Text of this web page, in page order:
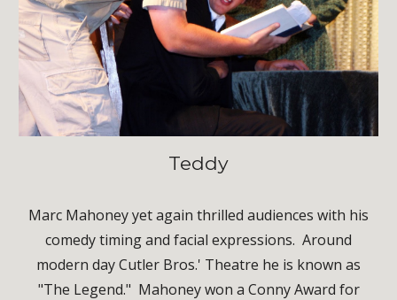
Teddy
Marc Mahoney yet again thrilled audiences with his
comedy timing and facial expressions. Around
modern day Cutler Bros.' Theatre he is known as
"The Legend." Mahoney won a Conny Award for